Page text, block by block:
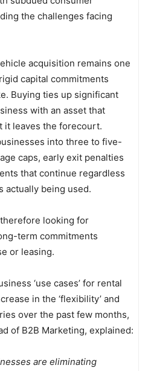
the challenges facing
acquisition remains one
capital commitments
Buying ties up significant
with an asset that
it leaves the forecourt.
into three to five-
caps, early exit penalties
that continue regardless
actually being used.
looking for
term commitments
or leasing.
‘use cases’ for rental
in the ‘flexibility’ and
over the past few months,
of B2B Marketing, explained:
are eliminating